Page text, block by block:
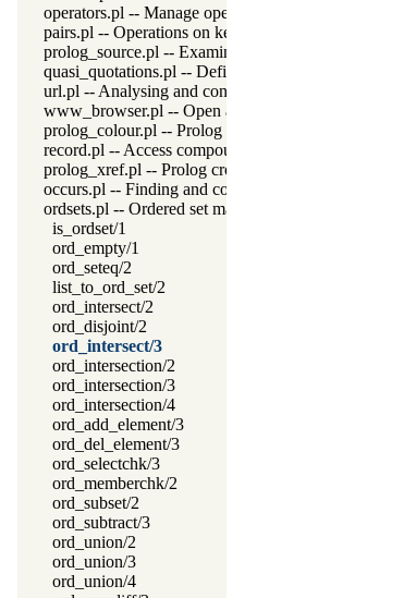
operators.pl -- Manage operators
pairs.pl -- Operations on key-value lists
prolog_source.pl -- Examine Prolog source-files
quasi_quotations.pl -- Define Quasi Quotation syntax
url.pl -- Analysing and constructing URL
www_browser.pl -- Open a URL in the users browser
prolog_colour.pl -- Prolog syntax colouring support.
record.pl -- Access compound arguments by name
prolog_xref.pl -- Prolog cross-referencer data collection
occurs.pl -- Finding and counting sub-terms
ordsets.pl -- Ordered set manipulation
is_ordset/1
ord_empty/1
ord_seteq/2
list_to_ord_set/2
ord_intersect/2
ord_disjoint/2
ord_intersect/3
ord_intersection/2
ord_intersection/3
ord_intersection/4
ord_add_element/3
ord_del_element/3
ord_selectchk/3
ord_memberchk/2
ord_subset/2
ord_subtract/3
ord_union/2
ord_union/3
ord_union/4